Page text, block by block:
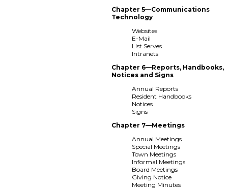
Chapter 5—Communications
Technology
Websites
E-Mail
List Serves
Intranets
Chapter 6—Reports, Handbooks,
Notices and Signs
Annual Reports
Resident Handbooks
Notices
Signs
Chapter 7—Meetings
Annual Meetings
Special Meetings
Town Meetings
Informal Meetings
Board Meetings
Giving Notice
Meeting Minutes